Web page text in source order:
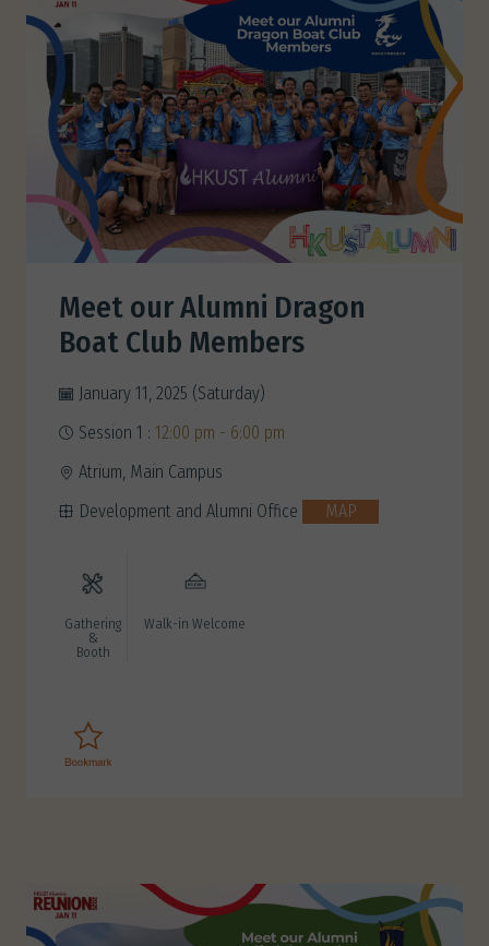
Meet our Alumni Dragon
Boat Club Members
January 11, 2025 (Saturday)
Session 1 : 12:00 pm - 6:00 pm
Atrium, Main Campus
Development and Alumni Office
MAP
Gathering
&
Booth
Walk-in Welcome